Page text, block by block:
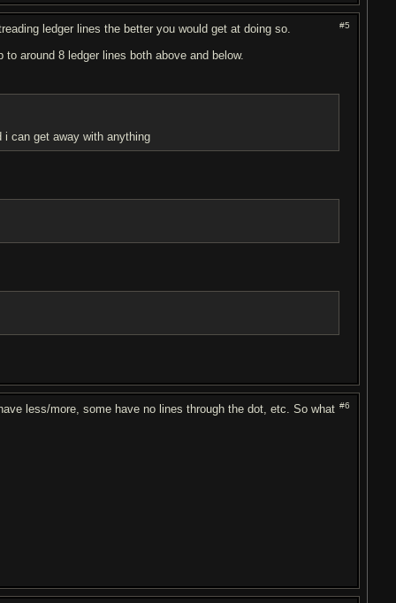
#5
ledger lines the better you would get at doing so.
around 8 ledger lines both above and below.
can get away with anything
#6
less/more, some have no lines through the dot, etc. So what